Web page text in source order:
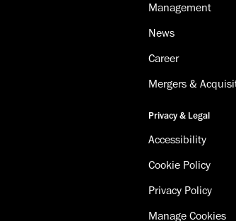
Management
News
Career
Mergers &
Privacy & Legal
Accessibility
Cookie Policy
Privacy Policy
Manage Cookies